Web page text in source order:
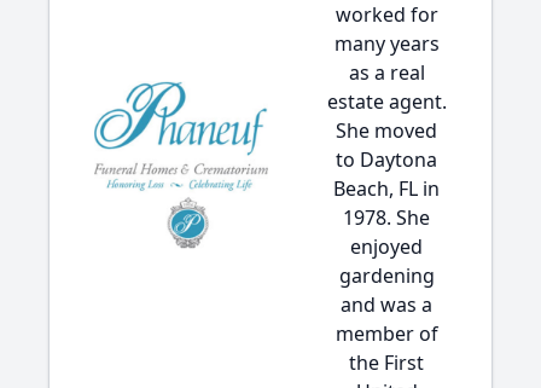
worked for
many years
as a real
estate agent.
She moved
to Daytona
Beach, FL in
1978. She
enjoyed
gardening
and was a
member of
the First